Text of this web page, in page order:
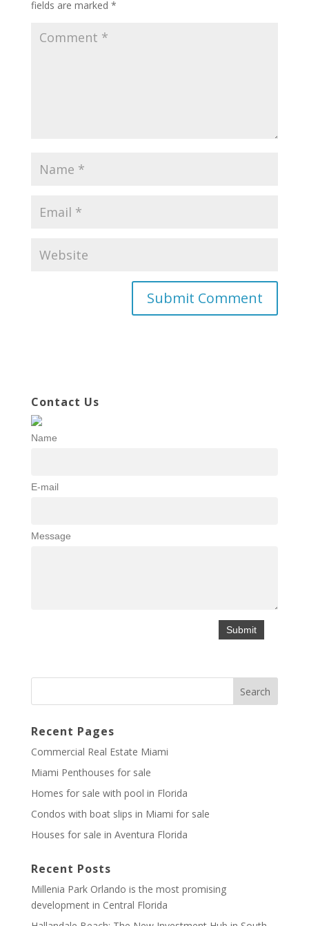
fields are marked *
Contact Us
Name
E-mail
Message
Recent Pages
Commercial Real Estate Miami
Miami Penthouses for sale
Homes for sale with pool in Florida
Condos with boat slips in Miami for sale
Houses for sale in Aventura Florida
Recent Posts
Millenia Park Orlando is the most promising
development in Central Florida